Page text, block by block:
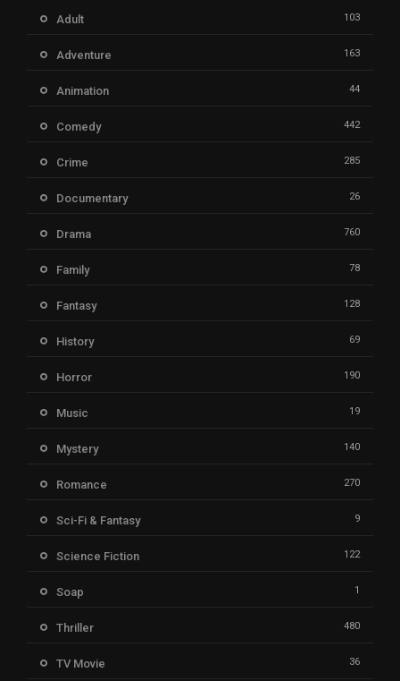
Adult 103
Adventure 163
Animation 44
Comedy 442
Crime 285
Documentary 26
Drama 760
Family 78
Fantasy 128
History 69
Horror 190
Music 19
Mystery 140
Romance 270
Sci-Fi & Fantasy 9
Science Fiction 122
Soap 1
Thriller 480
TV Movie 36